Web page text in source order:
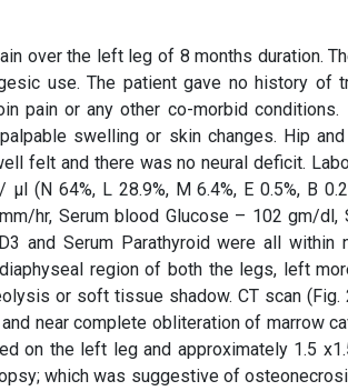
over the left leg of 8 months duration.
use. The patient gave no history of
pain or any other co-morbid
swelling or skin changes. Hip
felt and there was no neural deficit.
(N 64%, L 28.9%, M 6.4%, E 0.5%, B
hr, Serum blood Glucose – 102 gm/dl,
and Serum Parathyroid were all within
region of both the legs, left
or soft tissue shadow. CT scan (Fig.
near complete obliteration of marrow
on the left leg and approximately 1.5
which was suggestive of